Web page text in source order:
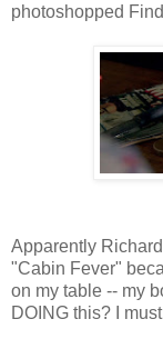
photoshopped
Apparently
"Cabin Fever"
on my table -- my
DOING this? I